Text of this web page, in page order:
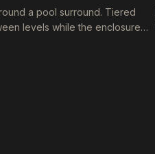
a pool surround. Tiered
levels while the enclosure